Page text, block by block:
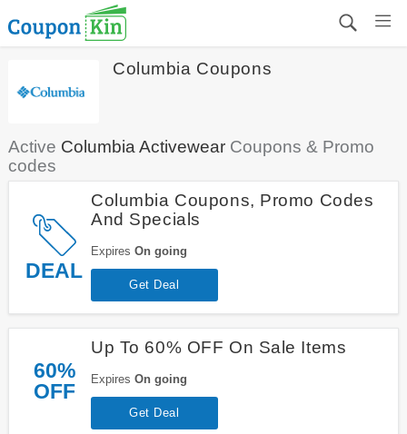
Columbia Coupons
Active Columbia ActivewearCoupons & Promo
codes
DEAL
Columbia Coupons, Promo Codes
And Specials
Expires On going
Get Deal
60%
OFF
Up To 60% OFF On Sale Items
Expires On going
Get Deal